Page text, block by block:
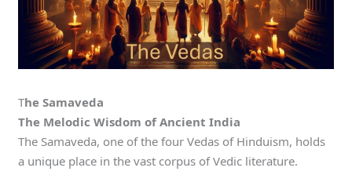
The Samaveda
The Melodic Wisdom of Ancient India
The Samaveda, one of the four Vedas of Hinduism, holds
a unique place in the vast corpus of Vedic literature.